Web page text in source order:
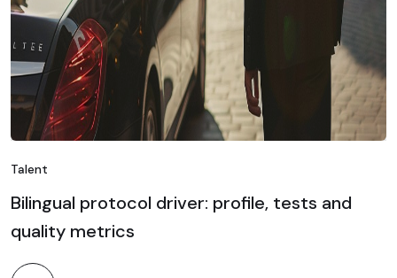
Talent
Bilingual protocol driver: profile, tests and
quality metrics